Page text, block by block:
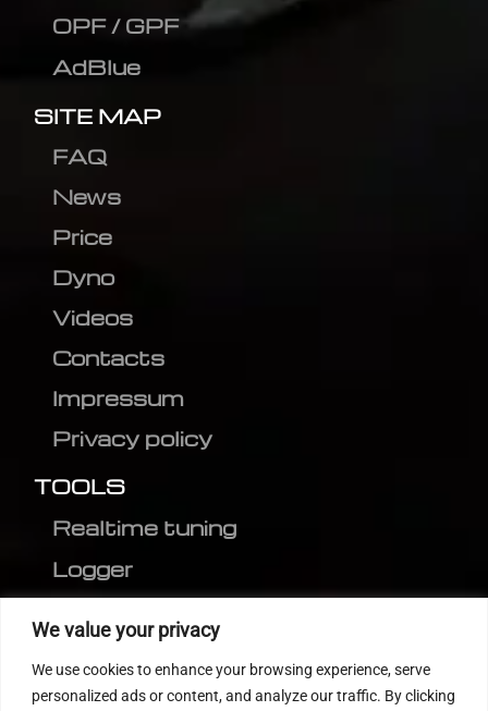
We value your privacy
We use cookies to enhance your browsing experience, serve
personalized ads or content, and analyze our traffic. By clicking
OPF / GPF
AdBlue
SITE MAP
FAQ
News
Price
Dyno
Videos
Contacts
Impressum
Privacy policy
TOOLS
Realtime tuning
Logger
MEDC17 CRC